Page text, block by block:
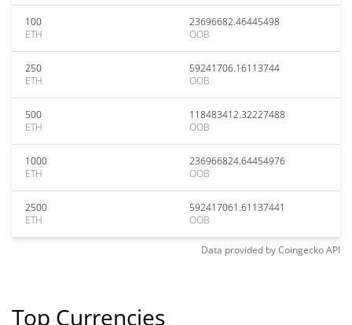
100
ETH
23696682.46445498
OOB
250
ETH
59241706.16113744
OOB
500
ETH
118483412.32227488
OOB
1000
ETH
236966824.64454976
OOB
2500
ETH
592417061.61137441
OOB
Data provided byCoingeckoAPI
Top Currencies